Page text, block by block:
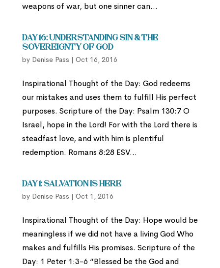
weapons of war, but one sinner can...
Day 16: Understanding Sin & The
Sovereignty of God
by Denise Pass | Oct 16, 2016
Inspirational Thought of the Day: God redeems
our mistakes and uses them to fulfill His perfect
purposes. Scripture of the Day: Psalm 130:7 O
Israel, hope in the Lord! For with the Lord there is
steadfast love, and with him is plentiful
redemption. Romans 8:28 ESV...
Day 1: Salvation is Here
by Denise Pass | Oct 1, 2016
Inspirational Thought of the Day: Hope would be
meaningless if we did not have a living God Who
makes and fulfills His promises. Scripture of the
Day: 1 Peter 1:3-6 “Blessed be the God and